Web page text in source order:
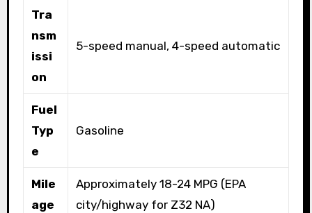
Tra
nsm
issi
on
5-speed manual, 4-speed automatic
Fuel
Typ
e
Gasoline
Mile
age
Approximately 18-24 MPG (EPA
city/highway for Z32 NA)